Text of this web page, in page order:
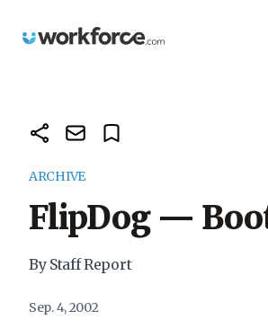
Workforce.com
ARCHIVE
FlipDog —
By Staff Report
Sep. 4, 2002